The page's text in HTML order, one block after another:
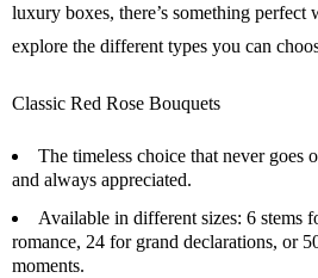
luxury boxes, there’s something perfect
explore the different types you can
Classic Red Rose Bouquets
The timeless choice that never goes
and always appreciated.
Available in different sizes: 6 stems
romance, 24 for grand declarations, or
moments.